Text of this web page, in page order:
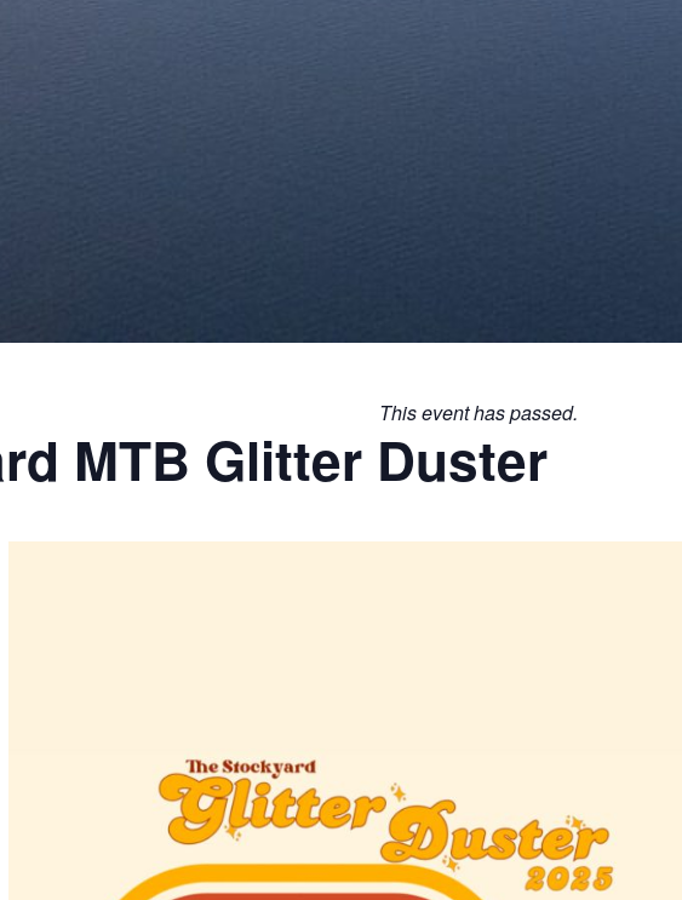
This event has passed.
MTB Glitter Duster